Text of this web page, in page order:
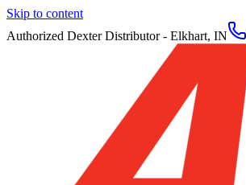
Skip to content
Authorized Dexter Distributor - Elkhart, IN